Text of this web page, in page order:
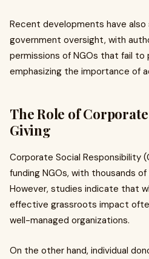
Recent developments have
government oversight, with
permissions of NGOs that fail to
emphasizing the importance of
The Role of
Giving
Corporate Social Responsibility
funding NGOs, with thousands
However, studies indicate that
effective grassroots impact
well-managed organizations.
On the other hand, individual